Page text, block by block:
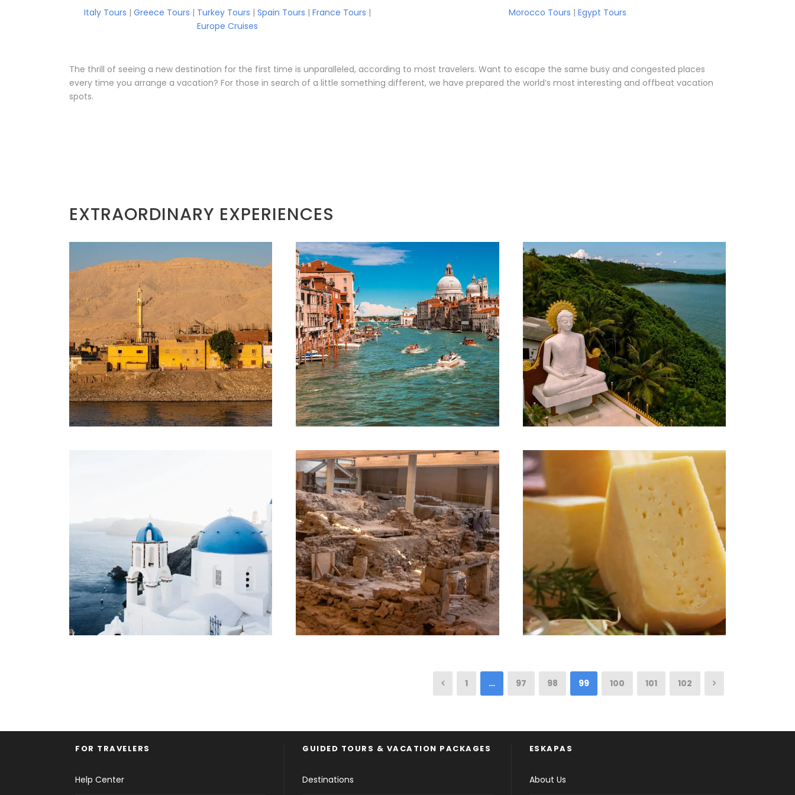
Italy Tours | Greece Tours | Turkey Tours | Spain Tours | France Tours |
Europe Cruises
Morocco Tours | Egypt Tours
The thrill of seeing a new destination for the first time is unparalleled, according to most travelers. Want to escape the same busy and congested places
every time you arrange a vacation? For those in search of a little something different, we have prepared the world’s most interesting and offbeat vacation
spots.
EXTRAORDINARY EXPERIENCES
1 … 97 98 99 100 101 102
FOR TRAVELERS
Help Center
GUIDED TOURS & VACATION PACKAGES
Destinations
ESKAPAS
About Us